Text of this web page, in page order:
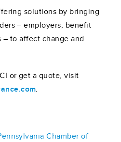
solutions by bringing
– employers, benefit
– to affect change and
or get a quote, visit
.
Chamber of